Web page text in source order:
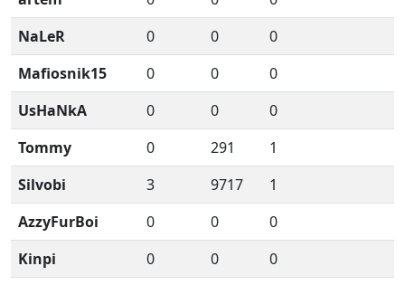
NaLeR
0 0
0
Mafiosnik15
0 0
0
UsHaNkA
0 0
0
Tommy
0 291
1
Silvobi
3 9717
1
AzzyFurBoi
0 0
0
Kinpi
0 0
0